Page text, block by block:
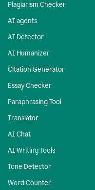
Plagiarism Checker
AI agents
AI Detector
AI Humanizer
Citation Generator
Essay Checker
Paraphrasing Tool
Translator
AI Chat
AI Writing Tools
Tone Detector
Word Counter